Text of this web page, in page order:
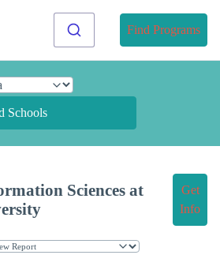
Find Programs
Schools
Sciences at
Get
Info